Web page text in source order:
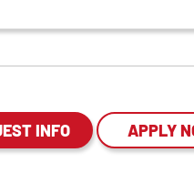
INFO APPLY